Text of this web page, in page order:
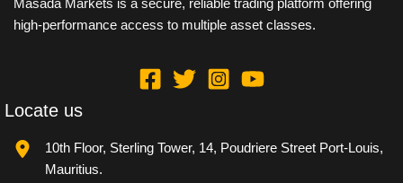
Masada Markets is a secure, reliable trading platform offering
high-performance access to multiple asset classes.
Locate us
10th Floor, Sterling Tower, 14, Poudriere Street Port-Louis,
Mauritius.